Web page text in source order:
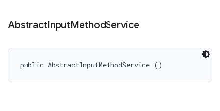
AbstractInputMethodService
public AbstractInputMethodService ()